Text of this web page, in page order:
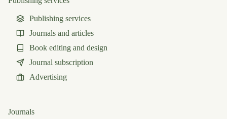
Publishing services
Journals and articles
Book editing and design
Journal subscription
Advertising
Journals